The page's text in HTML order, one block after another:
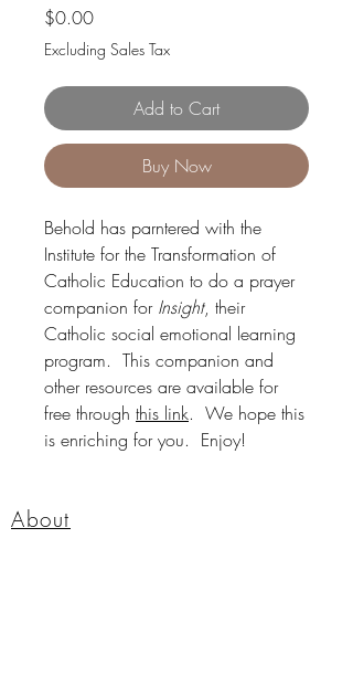
$0.00Price
Excluding Sales Tax
Add to Cart
Buy Now
Behold has parntered with the
Institute for the Transformation of
Catholic Education to do a prayer
companion for Insight, their
Catholic social emotional learning
program. This companion and
other resources are available for
free through this link. We hope this
is enriching for you. Enjoy!
About